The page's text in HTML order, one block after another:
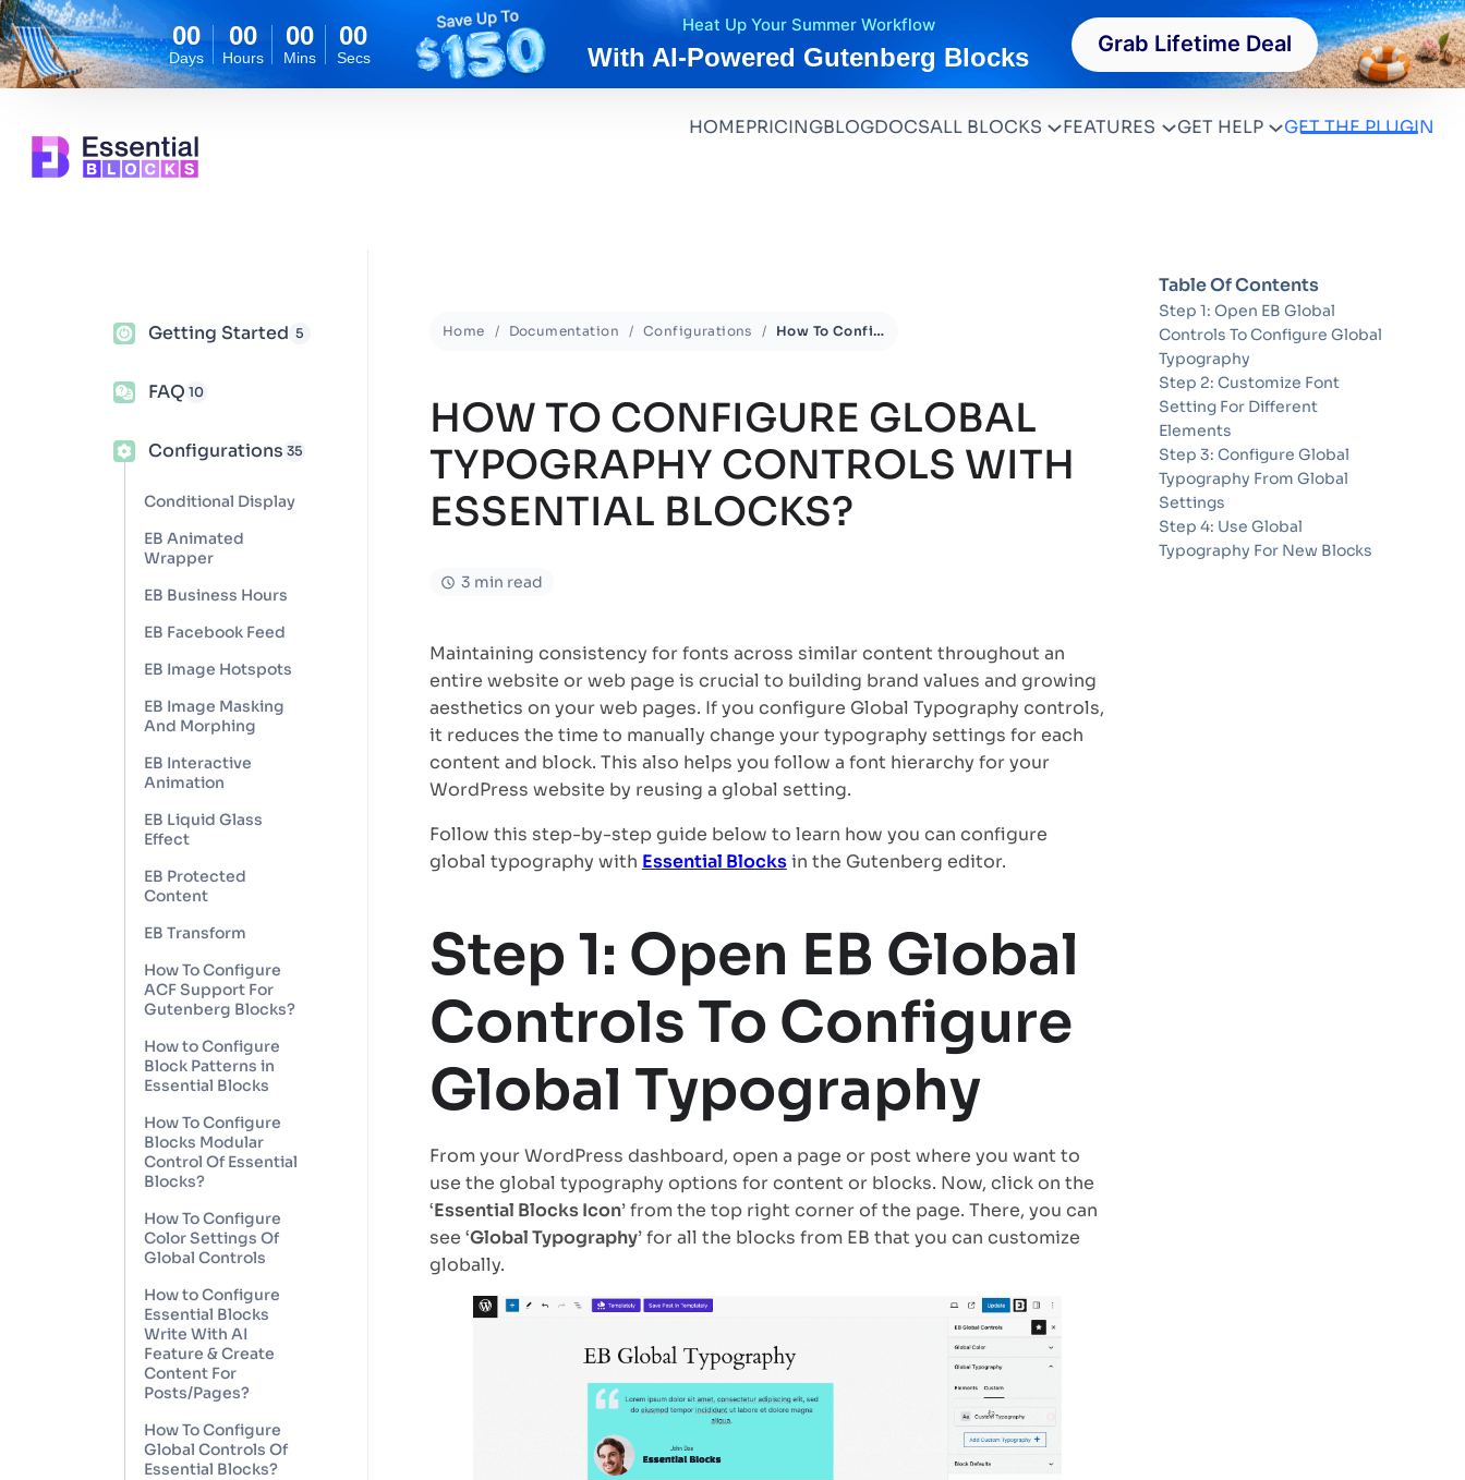
00
Days
00
Hours
00
Mins
00
Secs
Heat Up Your Summer Workflow
With AI-Powered Gutenberg Blocks Grab Lifetime Deal
HOMEPRICINGBLOGDOCSALL BLOCKS FEATURES GET HELP GET THE PLUGIN
Getting Started 5
FAQ 10
Configurations 35
Conditional Display
EB Animated
Wrapper
EB Business Hours
EB Facebook Feed
EB Image Hotspots
EB Image Masking
And Morphing
EB Interactive
Animation
EB Liquid Glass
Effect
EB Protected
Content
EB Transform
How To Configure
ACF Support For
Gutenberg Blocks?
How to Configure
Block Patterns in
Essential Blocks
How To Configure
Blocks Modular
Control Of Essential
Blocks?
How To Configure
Color Settings Of
Global Controls
How to Configure
Essential Blocks
Write With AI
Feature & Create
Content For
Posts/Pages?
How To Configure
Global Controls Of
Essential Blocks?
Home Documentation Configurations How To Configure Global Typography Controls With Essential Blocks?
HOW TO CONFIGURE GLOBAL
TYPOGRAPHY CONTROLS WITH
ESSENTIAL BLOCKS?
3 min read
Maintaining consistency for fonts across similar content throughout an
entire website or web page is crucial to building brand values and growing
aesthetics on your web pages. If you configure Global Typography controls,
it reduces the time to manually change your typography settings for each
content and block. This also helps you follow a font hierarchy for your
WordPress website by reusing a global setting.
Follow this step-by-step guide below to learn how you can configure
global typography with Essential Blocksin the Gutenberg editor.
Step 1: Open EB Global
Controls To Configure
Global Typography
From your WordPress dashboard, open a page or post where you want to
use the global typography options for content or blocks. Now, click on the
‘Essential Blocks Icon’ from the top right corner of the page. There, you can
see ‘Global Typography’ for all the blocks from EB that you can customize
globally.
Table Of Contents
Step 1: Open EB Global
Controls To Configure Global
Typography
Step 2: Customize Font
Setting For Different
Elements
Step 3: Configure Global
Typography From Global
Settings
Step 4: Use Global
Typography For New Blocks